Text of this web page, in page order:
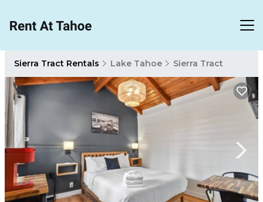
Sierra Tract Rentals Lake Tahoe Sierra Tract